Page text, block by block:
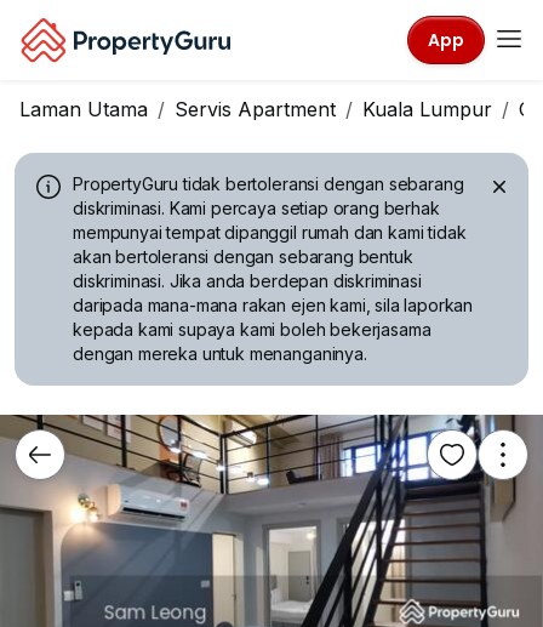
App
Laman Utama Servis Apartment Kuala Lumpur
PropertyGuru tidak bertoleransi dengan sebarang
diskriminasi. Kami percaya setiap orang berhak
mempunyai tempat dipanggil rumah dan kami tidak
akan bertoleransi dengan sebarang bentuk
diskriminasi. Jika anda berdepan diskriminasi
daripada mana-mana rakan ejen kami, sila laporkan
kepada kami supaya kami boleh bekerjasama
dengan mereka untuk menanganinya.